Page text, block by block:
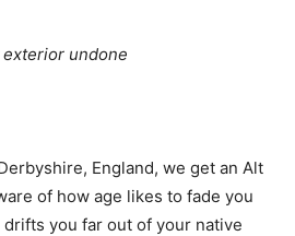
exterior undone
England, we get an Alt
of how age likes to fade you
you far out of your native